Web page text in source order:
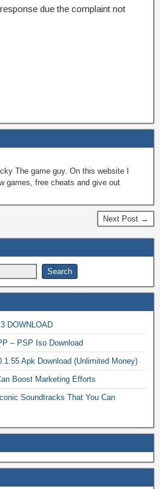
due the complaint not
The game guy. On this website I
games, free cheats and give out
Next Post →
DOWNLOAD
– PSP Iso Download
Apk Download (Unlimited Money)
Boost Marketing Efforts
Soundtracks That You Can